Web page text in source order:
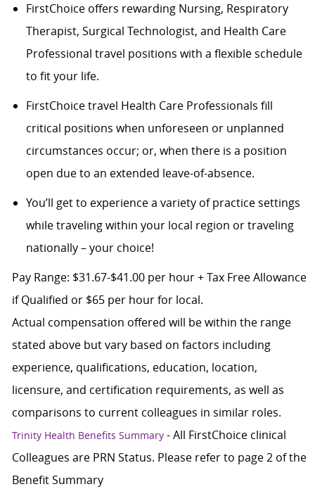
FirstChoice offers rewarding Nursing, Respiratory
Therapist, Surgical Technologist, and Health Care
Professional travel positions with a flexible schedule
to fit your life.
FirstChoice travel Health Care Professionals fill
critical positions when unforeseen or unplanned
circumstances occur; or, when there is a position
open due to an extended leave-of-absence.
You’ll get to experience a variety of practice settings
while traveling within your local region or traveling
nationally – your choice!
Pay Range: $31.67-$41.00 per hour + Tax Free Allowance
if Qualified or $65 per hour for local.
Actual compensation offered will be within the range
stated above but vary based on factors including
experience, qualifications, education, location,
licensure, and certification requirements, as well as
comparisons to current colleagues in similar roles.
Trinity Health Benefits Summary- All FirstChoice clinical
Colleagues are PRN Status. Please refer to page 2 of the
Benefit Summary